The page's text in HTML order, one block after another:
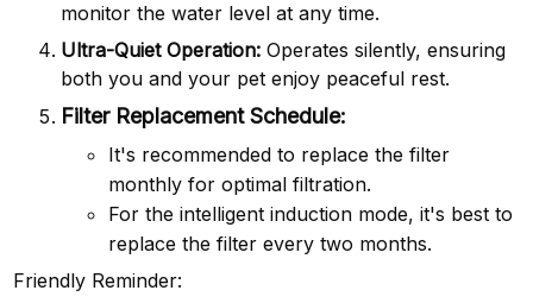
monitor the water level at any time.
Ultra-Quiet Operation: Operates silently, ensuring
both you and your pet enjoy peaceful rest.
Filter Replacement Schedule:
It's recommended to replace the filter
monthly for optimal filtration.
For the intelligent induction mode, it's best to
replace the filter every two months.
Friendly Reminder: